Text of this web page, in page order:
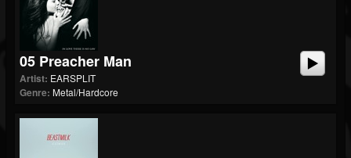
05 Preacher Man
Artist: EARSPLIT
Genre: Metal/Hardcore